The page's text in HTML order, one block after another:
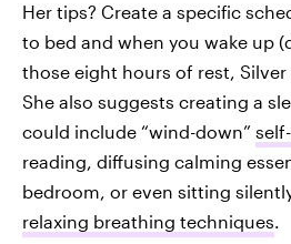
Her tips? Create a specific
to bed and when you wake up
those eight hours of rest,
She also suggests creating a
could include “wind-down”
reading, diffusing calming
bedroom, or even sitting
relaxing breathing techniques.